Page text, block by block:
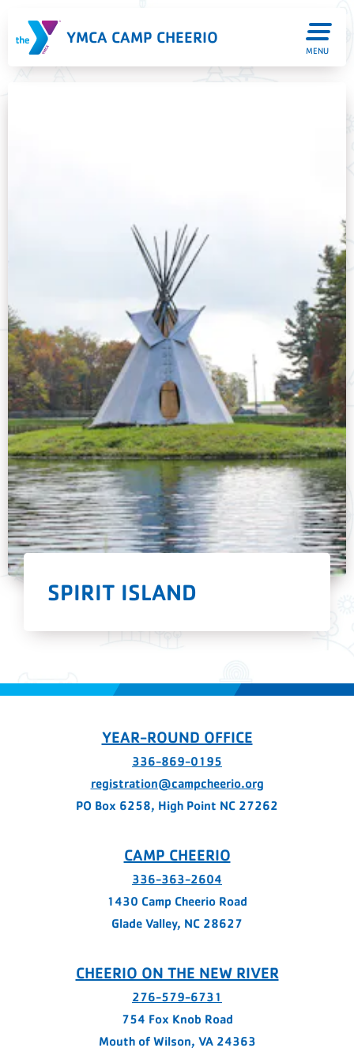
YMCA CAMP CHEERIO
MENU
SPIRIT ISLAND
YEAR-ROUND OFFICE
336-869-0195
registration@campcheerio.org
PO Box 6258, High Point NC 27262
CAMP CHEERIO
336-363-2604
1430 Camp Cheerio Road
Glade Valley, NC 28627
CHEERIO ON THE NEW RIVER
276-579-6731
754 Fox Knob Road
Mouth of Wilson, VA 24363